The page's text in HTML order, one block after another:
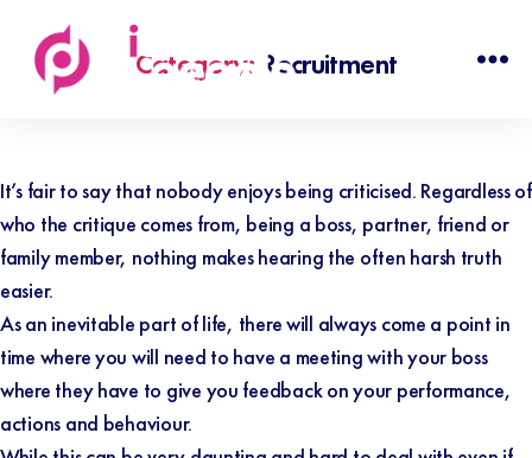
Category: Recruitment
It’s fair to say that nobody enjoys being criticised. Regardless of
who the critique comes from, being a boss, partner, friend or
family member, nothing makes hearing the often harsh truth
easier.
As an inevitable part of life, there will always come a point in
time where you will need to have a meeting with your boss
where they have to give you feedback on your performance,
actions and behaviour.